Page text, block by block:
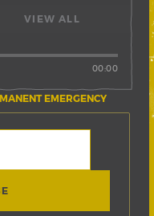
EMERGENCY
00:00
VIEW ALL